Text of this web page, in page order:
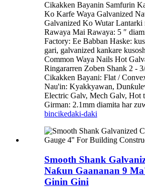
Cikakken Bayanin Samfurin
Ko Karfe Waya Galvanized
Galvanized Ko Wutar Lantarki
Rawaya Mai Rawaya: 5 ″
Factory: Ee Babban Haske:
gari, galvanized kankare
Common Waya Nails Hot
Ringararren Zoben Shank 2 -
Cikakken Bayani: Flat /
Nau'in: Kyakkyawan,
Electric Galv, Mech Galv, Hot
Girman: 2.1mm diamita har
bincikedaki-daki
Smooth Shank
Naƙun Gaananan 9
Ginin Gini